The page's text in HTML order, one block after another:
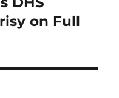
on Full